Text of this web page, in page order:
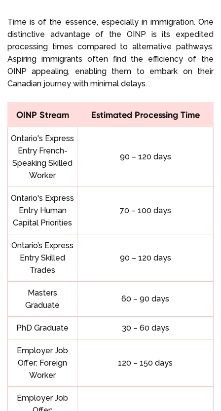
Time is of the essence, especially in immigration. One
distinctive advantage of the OINP is its expedited
processing times compared to alternative pathways.
Aspiring immigrants often find the efficiency of the
OINP appealing, enabling them to embark on their
Canadian journey with minimal delays.
OINP Stream Estimated Processing Time
Ontario's Express
Entry French-
Speaking Skilled
Worker
90 – 120 days
Ontario's Express
Entry Human
Capital Priorities
70 – 100 days
Ontario’s Express
Entry Skilled
Trades
90 – 120 days
Masters
Graduate
60 – 90 days
PhD Graduate 30 – 60 days
Employer Job
Offer: Foreign
Worker
120 – 150 days
Employer Job